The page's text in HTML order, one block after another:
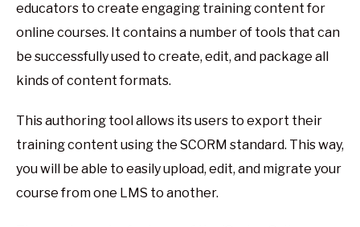
educators to create engaging training content for
online courses. It contains a number of tools that can
be successfully used to create, edit, and package all
kinds of content formats.
This authoring tool allows its users to export their
training content using the SCORM standard. This way,
you will be able to easily upload, edit, and migrate your
course from one LMS to another.